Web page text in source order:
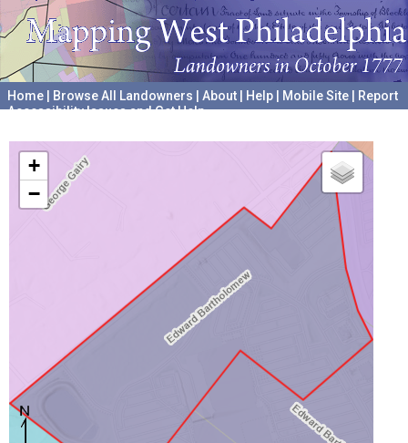
Home Browse All Landowners About Help Mobile Site
Report
Accessibility Issues and Get Help
+
−